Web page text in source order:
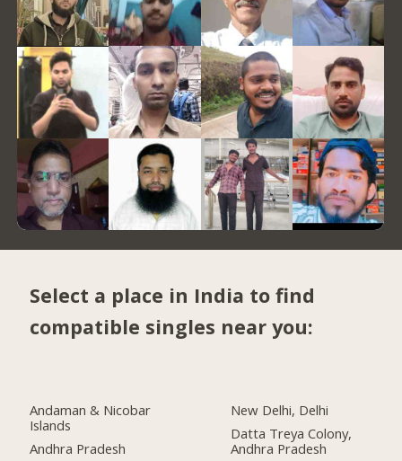
Select a place in India to find
compatible singles near you:
Andaman & Nicobar
Islands
Andhra Pradesh
New Delhi, Delhi
Datta Treya Colony,
Andhra Pradesh